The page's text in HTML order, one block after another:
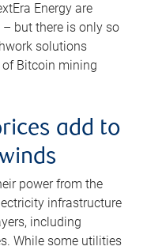
Energy are
but there is only so
solutions
Bitcoin mining
add to
power from the
infrastructure
including
While some utilities